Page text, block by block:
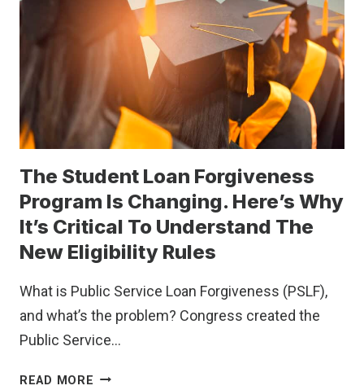
WINTERIZE
The Student Loan Forgiveness
Program Is Changing. Here’s Why
It’s Critical To Understand The
New Eligibility Rules
What is Public Service Loan Forgiveness (PSLF),
and what’s the problem? Congress created the
Public Service…
READ MORE THE